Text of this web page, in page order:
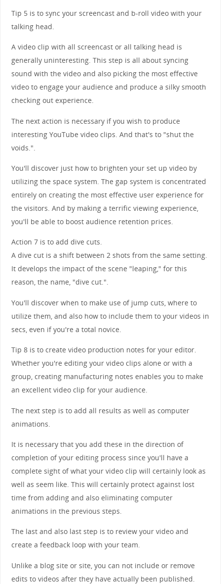
Tip 5 is to sync your screencast and b-roll video with your
talking head.
A video clip with all screencast or all talking head is
generally uninteresting. This step is all about syncing
sound with the video and also picking the most effective
video to engage your audience and produce a silky smooth
checking out experience.
The next action is necessary if you wish to produce
interesting YouTube video clips. And that's to "shut the
voids.".
You'll discover just how to brighten your set up video by
utilizing the space system. The gap system is concentrated
entirely on creating the most effective user experience for
the visitors. And by making a terrific viewing experience,
you'll be able to boost audience retention prices.
Action 7 is to add dive cuts.
A dive cut is a shift between 2 shots from the same setting.
It develops the impact of the scene "leaping," for this
reason, the name, "dive cut.".
You'll discover when to make use of jump cuts, where to
utilize them, and also how to include them to your videos in
secs, even if you're a total novice.
Tip 8 is to create video production notes for your editor.
Whether you're editing your video clips alone or with a
group, creating manufacturing notes enables you to make
an excellent video clip for your audience.
The next step is to add all results as well as computer
animations.
It is necessary that you add these in the direction of
completion of your editing process since you'll have a
complete sight of what your video clip will certainly look as
well as seem like. This will certainly protect against lost
time from adding and also eliminating computer
animations in the previous steps.
The last and also last step is to review your video and
create a feedback loop with your team.
Unlike a blog site or site, you can not include or remove
edits to videos after they have actually been published.